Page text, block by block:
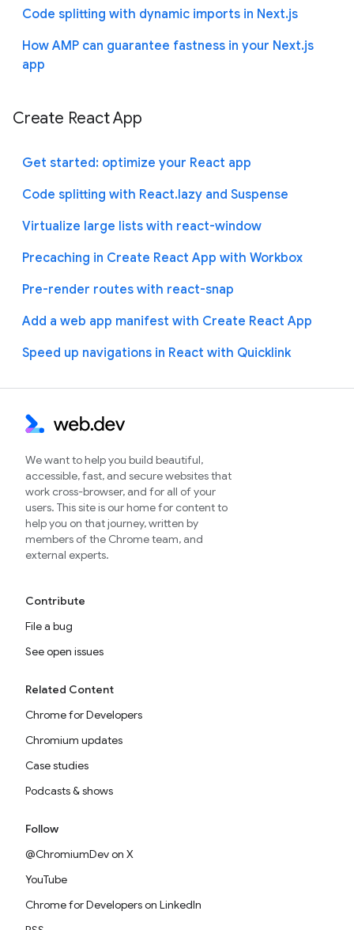
Code splitting with dynamic imports in Next.js
How AMP can guarantee fastness in your Next.js
app
Create React App
Get started: optimize your React app
Code splitting with React.lazy and Suspense
Virtualize large lists with react-window
Precaching in Create React App with Workbox
Pre-render routes with react-snap
Add a web app manifest with Create React App
Speed up navigations in React with Quicklink
We want to help you build beautiful,
accessible, fast, and secure websites that
work cross-browser, and for all of your
users. This site is our home for content to
help you on that journey, written by
members of the Chrome team, and
external experts.
Contribute
File a bug
See open issues
Related Content
Chrome for Developers
Chromium updates
Case studies
Podcasts & shows
Follow
@ChromiumDev on X
YouTube
Chrome for Developers on LinkedIn